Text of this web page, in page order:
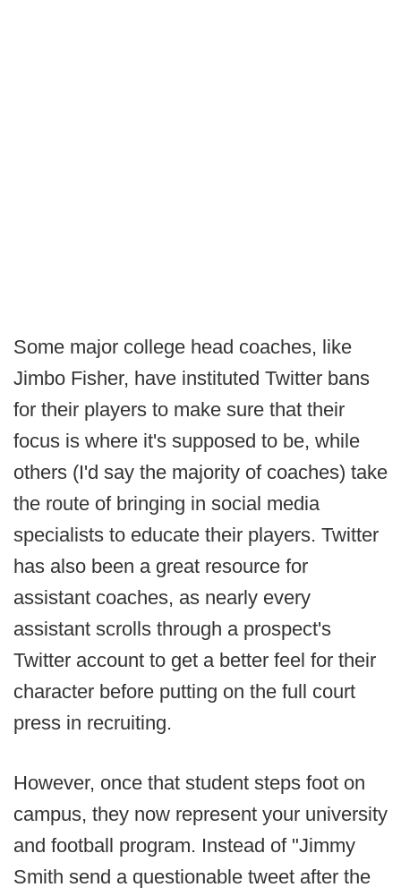
Some major college head coaches, like
Jimbo Fisher, have instituted Twitter bans
for their players to make sure that their
focus is where it's supposed to be, while
others (I'd say the majority of coaches) take
the route of bringing in social media
specialists to educate their players. Twitter
has also been a great resource for
assistant coaches, as nearly every
assistant scrolls through a prospect's
Twitter account to get a better feel for their
character before putting on the full court
press in recruiting.
However, once that student steps foot on
campus, they now represent your university
and football program. Instead of "Jimmy
Smith send a questionable tweet after the